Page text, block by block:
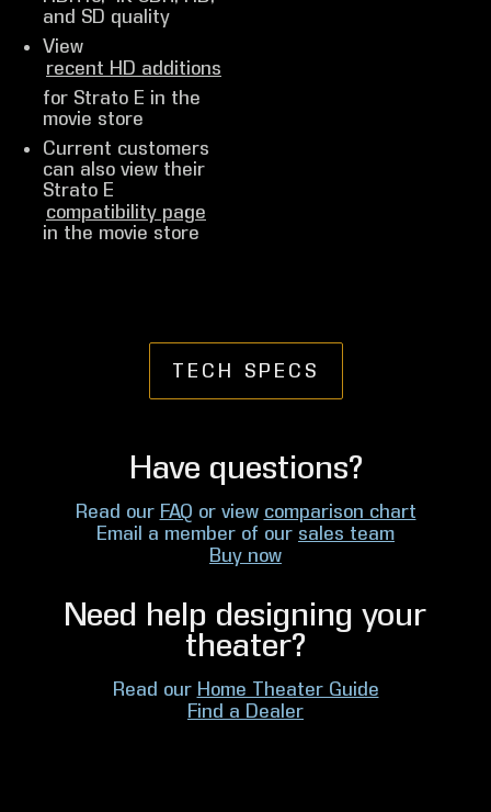
and SD quality
View
recent HD additions
for Strato E in the
movie store
Current customers
can also view their
Strato E
compatibility page
in the movie store
TECH SPECS
Have questions?
Read our FAQ or view comparison chart
Email a member of our sales team
Buy now
Need help designing your
theater?
Read our Home Theater Guide
Find a Dealer